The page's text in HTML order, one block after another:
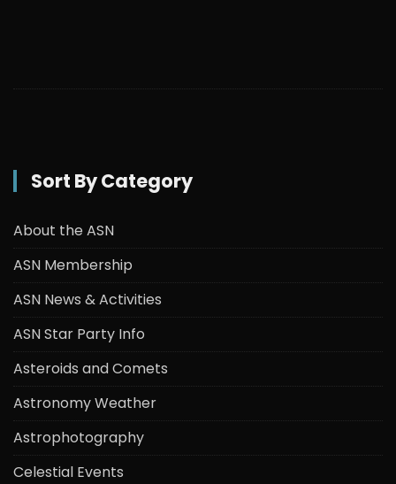
Sort By Category
About the ASN
ASN Membership
ASN News & Activities
ASN Star Party Info
Asteroids and Comets
Astronomy Weather
Astrophotography
Celestial Events